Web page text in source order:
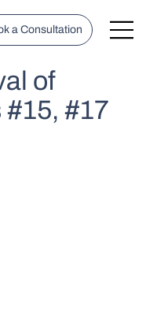
a Consultation
of
#17